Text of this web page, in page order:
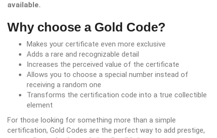
available.
Why choose a Gold Code?
Makes your certificate even more exclusive
Adds a rare and recognizable detail
Increases the perceived value of the certificate
Allows you to choose a special number instead of
receiving a random one
Transforms the certification code into a true collectible
element
For those looking for something more than a simple
certification, Gold Codes are the perfect way to add prestige,